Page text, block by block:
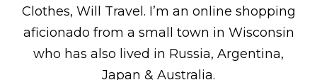
Clothes, Will Travel. I’m an online shopping
aficionado from a small town in Wisconsin
who has also lived in Russia, Argentina,
Japan & Australia.